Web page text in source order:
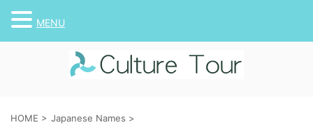
HOME > Japanese Names >
MENU